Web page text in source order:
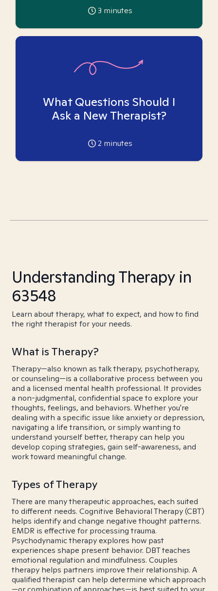
3 minutes
What Questions Should I
Ask a New Therapist?
2 minutes
Understanding Therapy in
63548
Learn about therapy, what to expect, and how to find
the right therapist for your needs.
What is Therapy?
Therapy—also known as talk therapy, psychotherapy,
or counseling—is a collaborative process between you
and a licensed mental health professional. It provides
a non-judgmental, confidential space to explore your
thoughts, feelings, and behaviors. Whether you're
dealing with a specific issue like anxiety or depression,
navigating a life transition, or simply wanting to
understand yourself better, therapy can help you
develop coping strategies, gain self-awareness, and
work toward meaningful change.
Types of Therapy
There are many therapeutic approaches, each suited
to different needs. Cognitive Behavioral Therapy (CBT)
helps identify and change negative thought patterns.
EMDR is effective for processing trauma.
Psychodynamic therapy explores how past
experiences shape present behavior. DBT teaches
emotional regulation and mindfulness. Couples
therapy helps partners improve their relationship. A
qualified therapist can help determine which approach